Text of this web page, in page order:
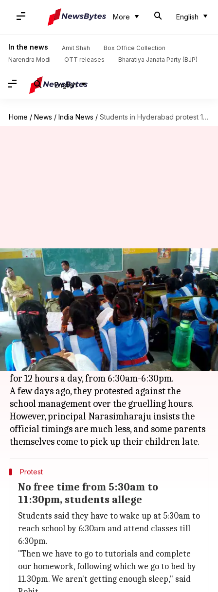
More English
In the news Amit Shah
Box Office Collection
Narendra Modi
OTT releases Bharatiya Janata Party (BJP)
English
Home / News / India News / Students in Hyderabad protest 12-hour school day
Students in Hyderabad protest
12-hour school day
By Gogona Saikia Nov 30, 2017 12:05 am
What's the story
Students of a private school in Hyderabad have
made incredible claims. They say the Gowtham
Model School, where they study, conduct classes
for 12 hours a day, from 6:30am-6:30pm.
A few days ago, they protested against the
school management over the gruelling hours.
However, principal Narasimharaju insists the
official timings are much less, and some parents
Protest
No free time from 5:30am to
11:30pm, students allege
Students said they have to wake up at 5:30am to
reach school by 6:30am and attend classes till
6:30pm.
"Then we have to go to tutorials and complete
our homework, following which we go to bed by
11.30pm. We aren't getting enough sleep," said